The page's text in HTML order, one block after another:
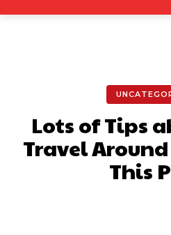
Lots of Tips
Travel
This